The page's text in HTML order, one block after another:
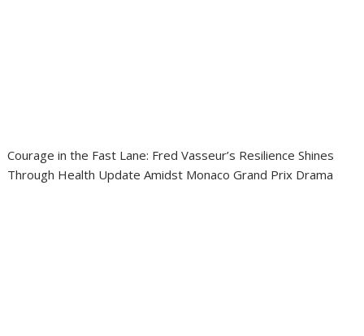
Courage in the Fast Lane: Fred Vasseur’s Resilience Shines
Through Health Update Amidst Monaco Grand Prix Drama